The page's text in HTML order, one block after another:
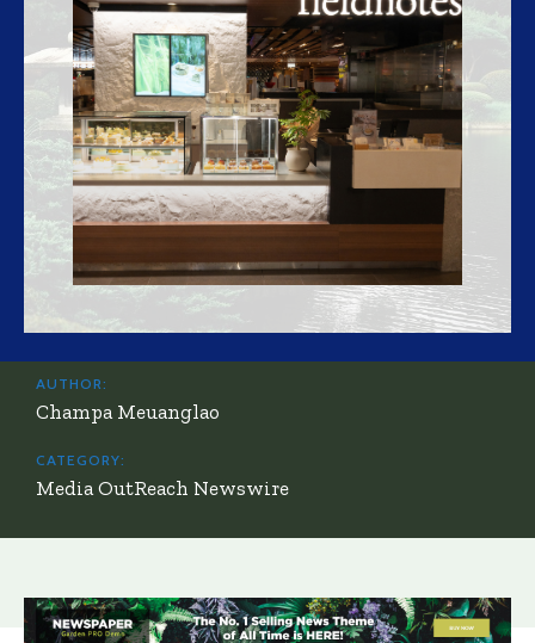
AUTHOR:
Champa Meuanglao
CATEGORY:
Media OutReach Newswire